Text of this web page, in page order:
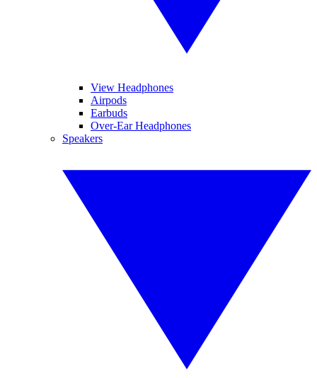
View Headphones
Airpods
Earbuds
Over-Ear Headphones
Speakers